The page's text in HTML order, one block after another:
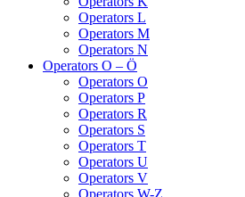
Operators L
Operators M
Operators N
Operators O – Ö
Operators O
Operators P
Operators R
Operators S
Operators T
Operators U
Operators V
Operators W-Z